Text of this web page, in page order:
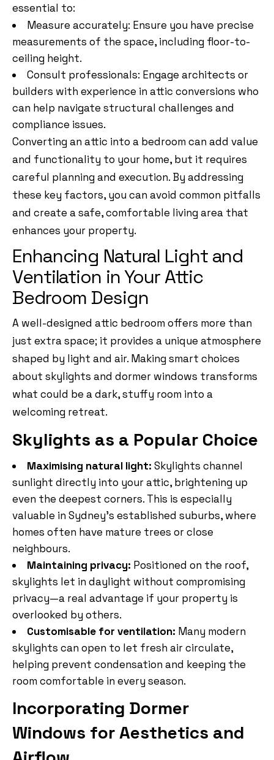
essential to:
Measure accurately: Ensure you have precise
measurements of the space, including floor-to-
ceiling height.
Consult professionals: Engage architects or
builders with experience in attic conversions who
can help navigate structural challenges and
compliance issues.
Converting an attic into a bedroom can add value
and functionality to your home, but it requires
careful planning and execution. By addressing
these key factors, you can avoid common pitfalls
and create a safe, comfortable living area that
enhances your property.
Enhancing Natural Light and
Ventilation in Your Attic
Bedroom Design
A well-designed attic bedroom offers more than
just extra space; it provides a unique atmosphere
shaped by light and air. Making smart choices
about skylights and dormer windows transforms
what could be a dark, stuffy room into a
welcoming retreat.
Skylights as a Popular Choice
Maximising natural light: Skylights channel
sunlight directly into your attic, brightening up
even the deepest corners. This is especially
valuable in Sydney’s established suburbs, where
homes often have mature trees or close
neighbours.
Maintaining privacy: Positioned on the roof,
skylights let in daylight without compromising
privacy—a real advantage if your property is
overlooked by others.
Customisable for ventilation: Many modern
skylights can open to let fresh air circulate,
helping prevent condensation and keeping the
room comfortable in every season.
Incorporating Dormer
Windows for Aesthetics and